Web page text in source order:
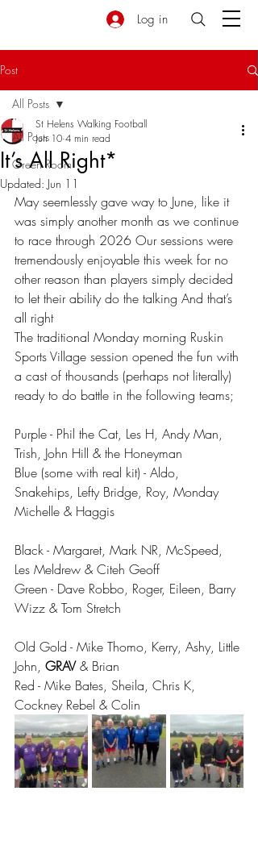
Log in
Post
All Posts
Green Room
All Posts
It’s All Right*
St Helens Walking Football
Jun 10 4 min read
Updated: Jun 11
May seemlessly gave way to June, like it
was simply another month as we continue
to race through 2026 Our sessions were
tremendously enjoyable this week for no
other reason than players simply decided
to let their ability do the talking And that’s
all right
The traditional Monday morning Ruskin
Sports Village session opened the fun with
a cast of thousands (perhaps not literally)
ready to do battle in the following teams;
Purple - Phil the Cat, Les H, Andy Man,
Trish, John Hill & the Honeyman
Blue (some with real kit) - Aldo,
Snakehips, Lefty Bridge, Roy, Monday
Michelle & Haggis
Black - Margaret, Mark NR, McSpeed,
Les Meldrew & Citeh Geoff
Green - Dave Robbo, Roger, Eileen, Barry
Wizz & Tom Stretch
Old Gold - Mike Thomo, Kerry, Ashy, Little
John, GRAV & Brian
Red - Mike Bates, Sheila, Chris K,
Cockney Rebel & Colin